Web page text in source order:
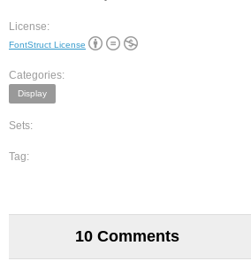
License:
FontStruct License
Categories:
Display
Sets:
Tag:
10 Comments